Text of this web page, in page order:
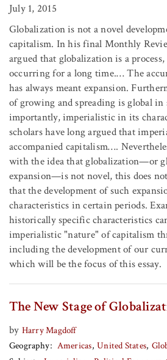
July 1, 2015
Globalization is not a novel
capitalism. In his final Monthly
argued that globalization is a
occurring for a long time.… The
has always meant expansion.
of growing and spreading is global in
importantly, imperialistic in its
scholars have long argued that
accompanied capitalism….
with the idea that globalization—or
expansion—is not novel, this does
that the development of such
characteristics in certain periods.
historically specific characteristics
imperialistic "nature" of capitalism
including the development of our
which will be the focus of this essay.
The New Stage of
by Harry Magdoff
Geography
Americas United States